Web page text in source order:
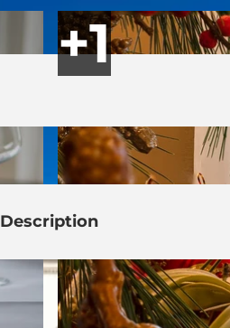
Description